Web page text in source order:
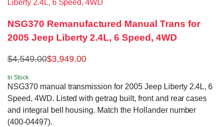
NSG370 Remanufactured Manual Trans for
2005 Jeep Liberty 2.4L, 6 Speed, 4WD
$4,549.00$3,949.00
In Stock
NSG370 manual transmission for 2005 Jeep Liberty 2.4L, 6
Speed, 4WD. Listed with getrag built, front and rear cases
and integral bell housing. Match the Hollander number
(400-04497).